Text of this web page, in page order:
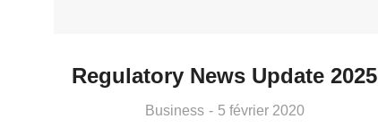
Regulatory News Update 2025
Business 5 février 2020